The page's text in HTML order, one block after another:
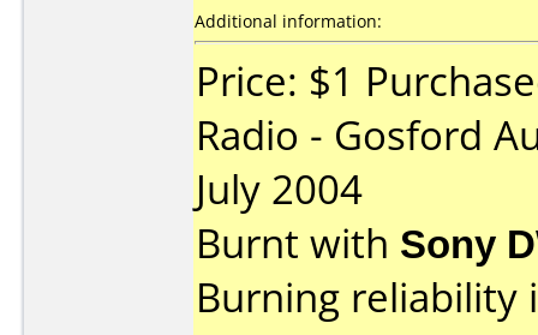
Additional information:
Price: $1
Radio - Gosford
July 2004
Burnt with Sony
Burning reliability